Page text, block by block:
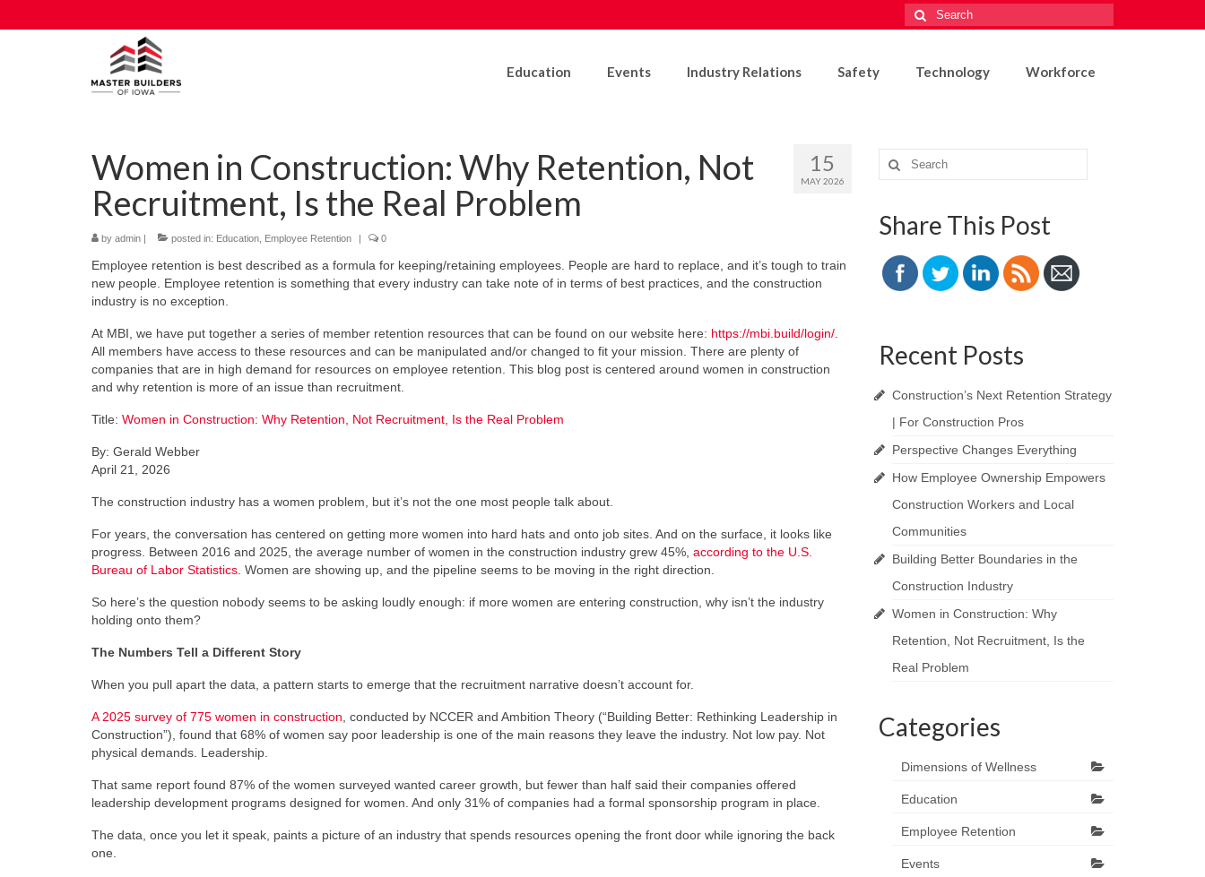
Search
for:
Education Events Industry Relations Safety Technology Workforce
15
MAY 2026
Women in Construction: Why Retention, Not
Recruitment, Is the Real Problem
by admin | posted in: Education Employee Retention | 0
Employee retention is best described as a formula for keeping/retaining employees. People are hard to replace, and it’s tough to train
new people. Employee retention is something that every industry can take note of in terms of best practices, and the construction
industry is no exception.
At MBI, we have put together a series of member retention resources that can be found on our website here: https://mbi.build/login/
All members have access to these resources and can be manipulated and/or changed to fit your mission. There are plenty of
companies that are in high demand for resources on employee retention. This blog post is centered around women in construction
and why retention is more of an issue than recruitment.
Title: Women in Construction: Why Retention, Not Recruitment, Is the Real Problem
By: Gerald Webber
April 21, 2026
The construction industry has a women problem, but it’s not the one most people talk about.
For years, the conversation has centered on getting more women into hard hats and onto job sites. And on the surface, it looks like
progress. Between 2016 and 2025, the average number of women in the construction industry grew 45%, according to the U.S.
Bureau of Labor Statistics . Women are showing up, and the pipeline seems to be moving in the right direction.
So here’s the question nobody seems to be asking loudly enough: if more women are entering construction, why isn’t the industry
holding onto them?
The Numbers Tell a Different Story
When you pull apart the data, a pattern starts to emerge that the recruitment narrative doesn’t account for.
A 2025 survey of 775 women in construction , conducted by NCCER and Ambition Theory (“Building Better: Rethinking Leadership in
Construction”), found that 68% of women say poor leadership is one of the main reasons they leave the industry. Not low pay. Not
physical demands. Leadership.
That same report found 87% of the women surveyed wanted career growth, but fewer than half said their companies offered
leadership development programs designed for women. And only 31% of companies had a formal sponsorship program in place.
The data, once you let it speak, paints a picture of an industry that spends resources opening the front door while ignoring the back
one.
Search
for:
Share This Post
Recent Posts
Construction’s Next Retention Strategy
| For Construction Pros
Perspective Changes Everything
How Employee Ownership Empowers
Construction Workers and Local
Communities
Building Better Boundaries in the
Construction Industry
Women in Construction: Why
Retention, Not Recruitment, Is the
Real Problem
Categories
Dimensions of Wellness
Education
Employee Retention
Events